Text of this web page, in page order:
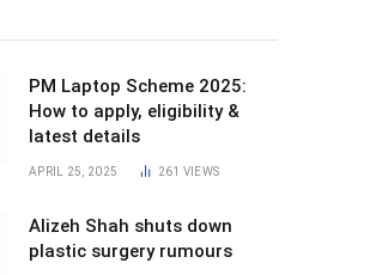
PM Laptop Scheme 2025:
How to apply, eligibility &
latest details
APRIL 25, 2025 261 VIEWS
Alizeh Shah shuts down
plastic surgery rumours